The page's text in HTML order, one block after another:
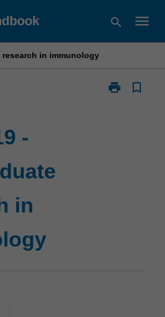
search menu
research in immunology
print
Print
bookmark_border
-
in